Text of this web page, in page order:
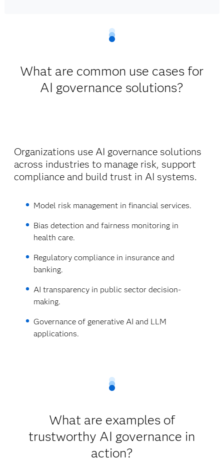
What are common use cases for
AI governance solutions?
Organizations use AI governance solutions
across industries to manage risk, support
compliance and build trust in AI systems.
Model risk management in financial services.
Bias detection and fairness monitoring in
health care.
Regulatory compliance in insurance and
banking.
AI transparency in public sector decision-
making.
Governance of generative AI and LLM
applications.
What are examples of
trustworthy AI governance in
action?